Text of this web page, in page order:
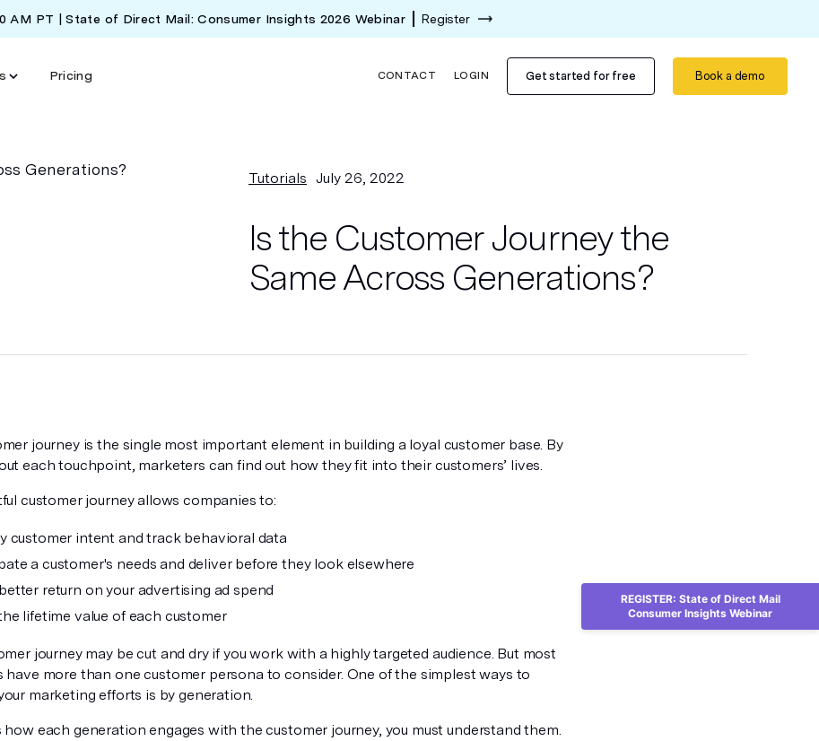
AM PT | State of Direct Mail: Consumer Insights 2026 Webinar Register
Pricing CONTACT LOGIN Get started for free Book a demo
Tutorials July 26, 2022
Is the Customer Journey the
Same Across Generations?
journey is the single most important element in building a loyal customer base. By
each touchpoint, marketers can find out how they fit into their customers’ lives.
customer journey allows companies to:
customer intent and track behavioral data
a customer's needs and deliver before they look elsewhere
return on your advertising ad spend
lifetime value of each customer
journey may be cut and dry if you work with a highly targeted audience. But most
have more than one customer persona to consider. One of the simplest ways to
marketing efforts is by generation.
how each generation engages with the customer journey, you must understand them.
REGISTER: State of Direct Mail
Consumer Insights Webinar